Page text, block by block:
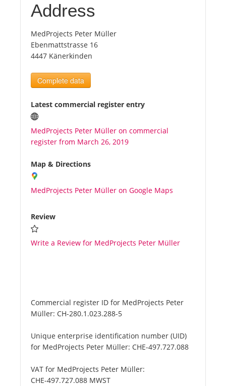
Top
Tourists
News
Benefits
Plans
Media
About us
Address
MedProjects Peter Müller
Ebenmattstrasse 16
4447 Känerkinden
Complete data
Latest commercial register entry
MedProjects Peter Müller on commercial
register from March 26, 2019
Map & Directions
MedProjects Peter Müller on Google Maps
Review
Write a Review for MedProjects Peter Müller
Commercial register ID for MedProjects Peter
Müller: CH-280.1.023.288-5
Unique enterprise identification number (UID)
for MedProjects Peter Müller: CHE-497.727.088
VAT for MedProjects Peter Müller:
CHE-497.727.088 MWST